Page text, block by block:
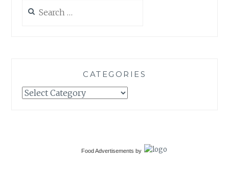
for:
CATEGORIES
Categories
Food Advertisements by